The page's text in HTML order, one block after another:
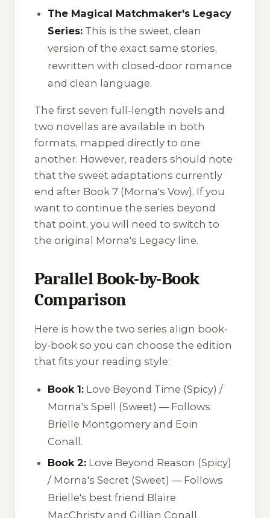
The Magical Matchmaker's Legacy
Series: This is the sweet, clean
version of the exact same stories,
rewritten with closed-door romance
and clean language.
The first seven full-length novels and
two novellas are available in both
formats, mapped directly to one
another. However, readers should note
that the sweet adaptations currently
end after Book 7 (Morna's Vow). If you
want to continue the series beyond
that point, you will need to switch to
the original Morna's Legacy line.
Parallel Book-by-Book
Comparison
Here is how the two series align book-
by-book so you can choose the edition
that fits your reading style:
Book 1: Love Beyond Time (Spicy) /
Morna's Spell (Sweet) — Follows
Brielle Montgomery and Eoin
Conall.
Book 2: Love Beyond Reason (Spicy)
/ Morna's Secret (Sweet) — Follows
Brielle's best friend Blaire
MacChristy and Gillian Conall.